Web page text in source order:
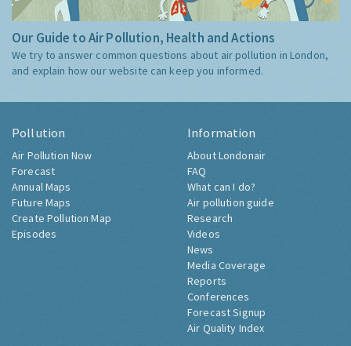
Our Guide to Air Pollution, Health and Actions
We try to answer common questions about air pollution in London,
and explain how our website can keep you informed.
Pollution
Air Pollution Now
Forecast
Annual Maps
Future Maps
Create Pollution Map
Episodes
Information
About Londonair
FAQ
What can I do?
Air pollution guide
Research
Videos
News
Media Coverage
Reports
Conferences
Forecast Signup
Air Quality Index